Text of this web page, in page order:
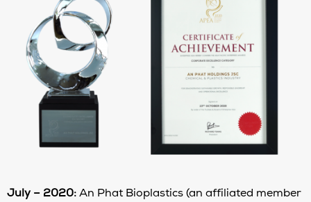
July – 2020:An Phat Bioplastics (an affiliated member